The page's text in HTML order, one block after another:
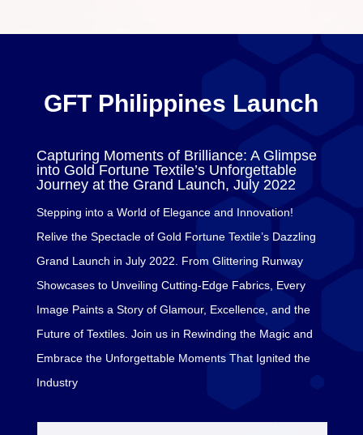
GFT Philippines Launch
Capturing Moments of Brilliance: A Glimpse
into Gold Fortune Textile’s Unforgettable
Journey at the Grand Launch, July 2022
Stepping into a World of Elegance and Innovation!
Relive the Spectacle of Gold Fortune Textile’s Dazzling
Grand Launch in July 2022. From Glittering Runway
Showcases to Unveiling Cutting-Edge Fabrics, Every
Image Paints a Story of Glamour, Excellence, and the
Future of Textiles. Join us in Rewinding the Magic and
Embrace the Unforgettable Moments That Ignited the
Industry